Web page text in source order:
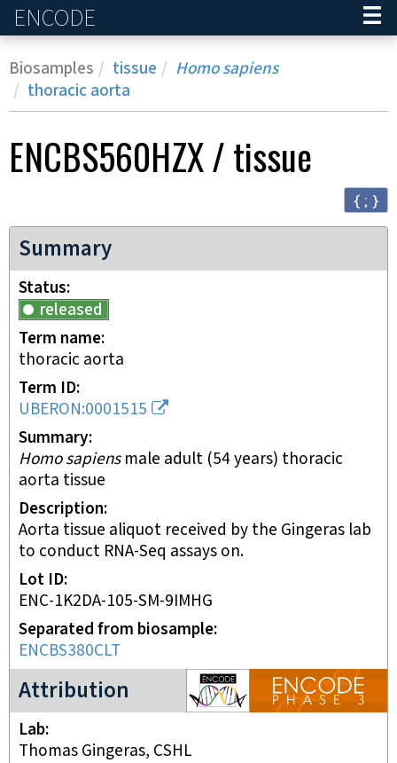
ENCODE
Biosamples tissue
Homo sapiens
thoracic aorta
ENCBS560HZX/tissue
{ ; }
Summary
Status
released
Term name
thoracic aorta
Term ID
UBERON:0001515
Summary
Homo sapiensmale adult (54 years) thoracic
aorta tissue
Description
Aorta tissue aliquot received by the Gingeras lab
to conduct RNA-Seq assays on.
Lot ID
ENC-1K2DA-105-SM-9IMHG
Separated from biosample
ENCBS380CLT
Attribution
ENCODE3 project
Lab
Thomas Gingeras, CSHL